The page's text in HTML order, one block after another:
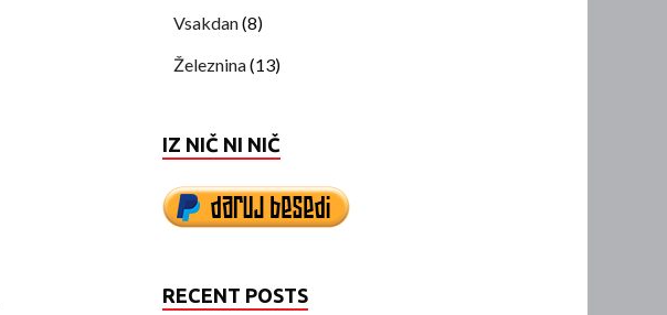
Vsakdan(8)
Železnina(13)
IZ NIČ NI NIČ
RECENT POSTS